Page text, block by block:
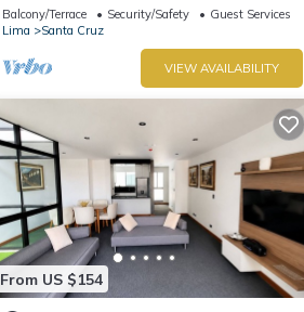
PENTHOUSE
Balcony/Terrace Security/Safety
Guest Services
Lima
Santa Cruz
VIEW AVAILABILITY
From US $154